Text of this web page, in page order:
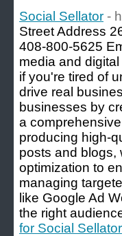
Social Sellator -
Street Address
408-800-5625
media and
if you're tired of
drive real
businesses by
a
producing high-
posts and blogs,
optimization to
managing
like Google Ad
the right
for Social Sellator